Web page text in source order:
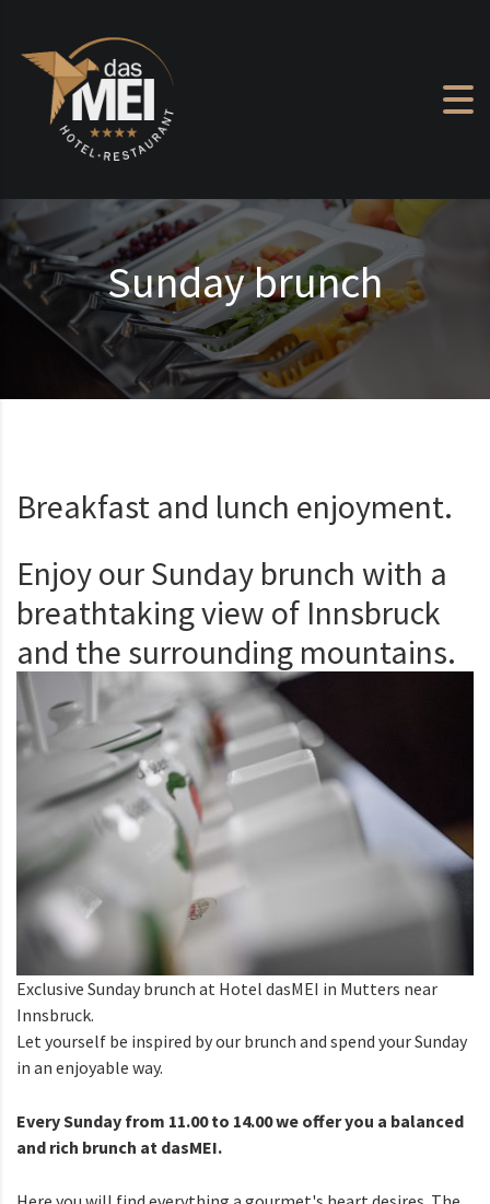
Sunday brunch
Breakfast and lunch enjoyment.
Enjoy our Sunday brunch with a
breathtaking view of Innsbruck
and the surrounding mountains.
Exclusive Sunday brunch at Hotel dasMEI in Mutters near
Innsbruck.
Let yourself be inspired by our brunch and spend your Sunday
in an enjoyable way.
Every Sunday from 11.00 to 14.00 we offer you a balanced
and rich brunch at dasMEI.